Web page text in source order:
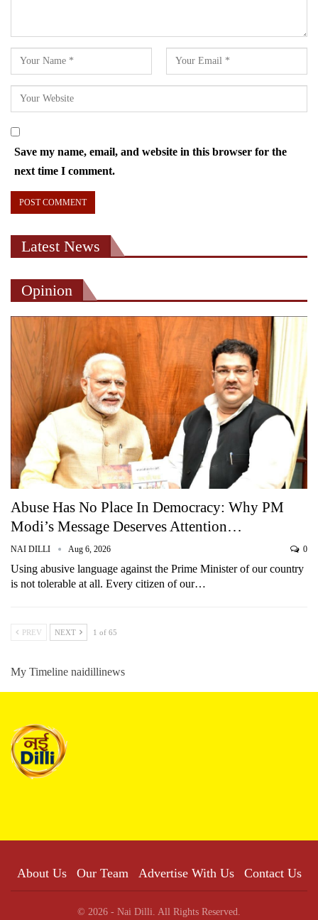
Save my name, email, and website in this browser for the
next time I comment.
Latest News
Opinion
Abuse Has No Place In Democracy: Why PM
Modi’s Message Deserves Attention…
NAI DILLI Aug 6, 2026 0
Using abusive language against the Prime Minister of our country
is not tolerable at all. Every citizen of our…
PREV NEXT 1 of 65
My Timeline naidillinews
About Us Our Team Advertise With Us Contact Us
© 2026 - Nai Dilli. All Rights Reserved.